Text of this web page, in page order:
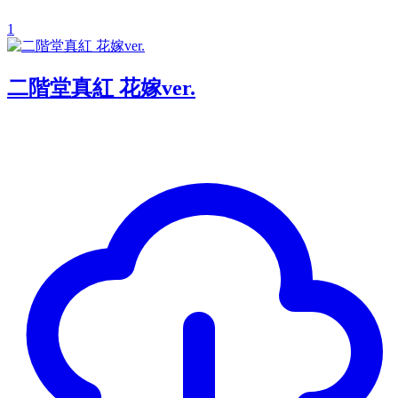
1
二階堂真紅 花嫁ver.